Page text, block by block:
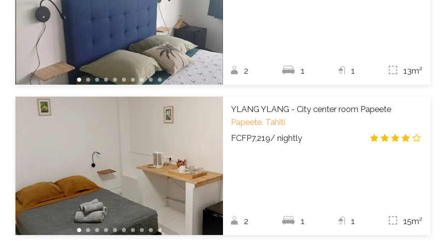
2 1 1 13m²
YLANG YLANG - City center room Papeete
Papeete, Tahiti
FCFP7,219/ nightly
2 1 1 15m²